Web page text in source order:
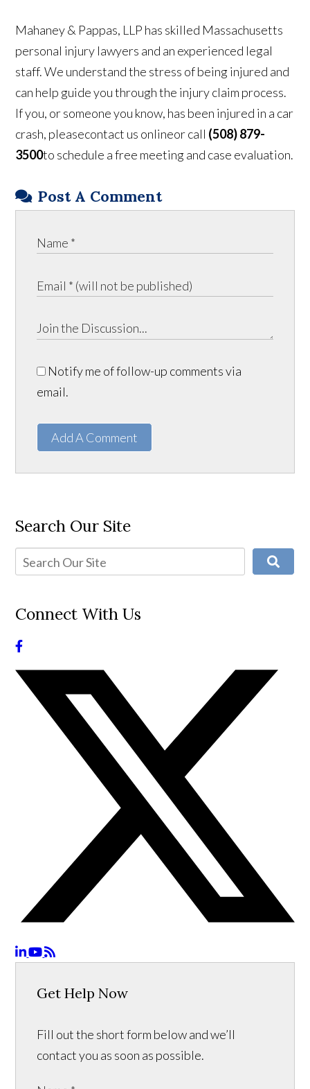
Mahaney & Pappas, LLP has skilled Massachusetts
personal injury lawyers and an experienced legal
staff. We understand the stress of being injured and
can help guide you through the injury claim process.
If you, or someone you know, has been injured in a car
crash, pleasecontact us onlineor call (508) 879-
3500to schedule a free meeting and case evaluation.
Post A Comment
Notify me of follow-up comments via
email.
Add A Comment
Search Our Site
Connect With Us
Get Help Now
Fill out the short form below and we’ll
contact you as soon as possible.